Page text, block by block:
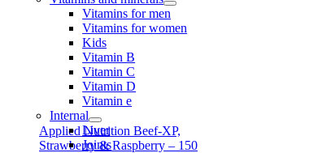
Vitamins for men
Vitamins for women
Kids
Vitamin B
Vitamin C
Vitamin D
Vitamin e
Internal
Liver
Joints
Applied Nutrition Beef-XP,
Strawberry & Raspberry – 150